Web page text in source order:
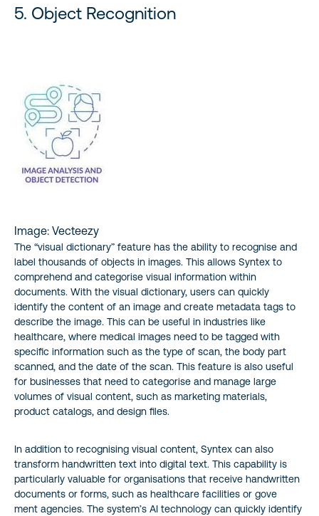
5. Object Recognition
Image: Vecteezy
The “visual dictionary” feature has the ability to recognise and
label thousands of objects in images. This allows Syntex to
comprehend and categorise visual information within
documents. With the visual dictionary, users can quickly
identify the content of an image and create metadata tags to
describe the image. This can be useful in industries like
healthcare, where medical images need to be tagged with
specific information such as the type of scan, the body part
scanned, and the date of the scan. This feature is also useful
for businesses that need to categorise and manage large
volumes of visual content, such as marketing materials,
product catalogs, and design files.
In addition to recognising visual content, Syntex can also
transform handwritten text into digital text. This capability is
particularly valuable for organisations that receive handwritten
documents or forms, such as healthcare facilities or gove
ment agencies. The system’s AI technology can quickly identify